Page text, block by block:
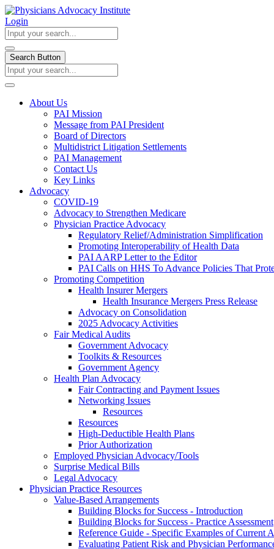
Login
Search Button
About Us
PAI Mission
Message from PAI President
Board of Directors
Multidistrict Litigation Settlements
PAI Management
Contact Us
Key Links
Advocacy
COVID-19
Advocacy to Strengthen Medicare
Physician Practice Advocacy
Regulatory Relief/Administration Simplification
Promoting Interoperability of Health Data
PAI AARP Letter to the Editor
PAI Calls on HHS To Advance Policies That
Promoting Competition
Health Insurer Mergers
Health Insurance Mergers Press Release
Advocacy on Consolidation
2025 Advocacy Activities
Fair Medical Audits
Government Advocacy
Toolkits & Resources
Government Agency
Health Plan Advocacy
Fair Contracting and Payment Issues
Networking Issues
Resources
Resources
High-Deductible Health Plans
Prior Authorization
Employed Physician Advocacy/Tools
Surprise Medical Bills
Legal Advocacy
Physician Practice Resources
Value-Based Arrangements
Building Blocks for Success - Introduction
Building Blocks for Success - Practice Assessment
Reference Guide - Specific Examples of Current
Evaluating Patient Risk and Physician